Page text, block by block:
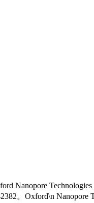
Nanopore
。Oxford\n